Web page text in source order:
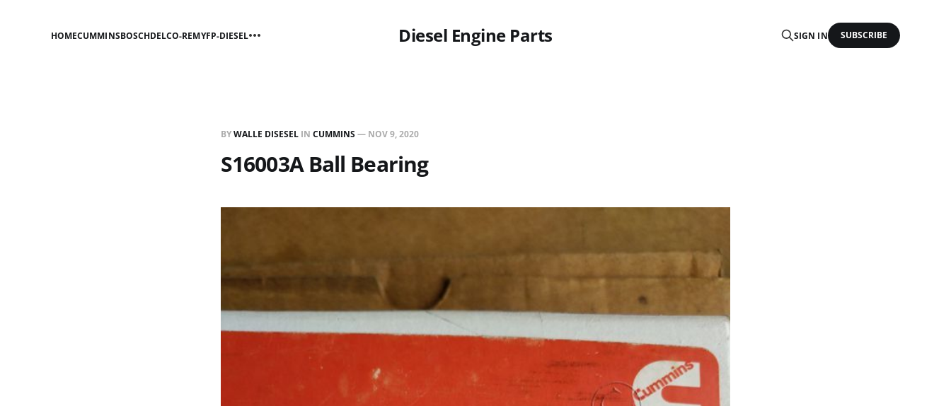
Diesel Engine Parts
HOMECUMMINSBOSCHDELCO-REMYFP-DIESEL SIGN IN SUBSCRIBE
BYWALLE DISESEL IN CUMMINS— NOV 9, 2020
S16003A Ball Bearing